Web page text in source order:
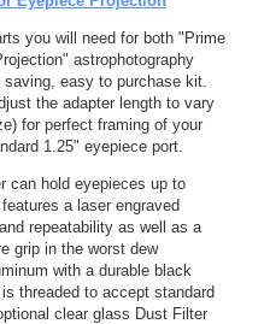
you will need for both "Prime
astrophotography
easy to purchase kit.
the adapter length to vary
for perfect framing of your
1.25" eyepiece port.
can hold eyepieces up to
a laser engraved
repeatability as well as a
grip in the worst dew
with a durable black
threaded to accept standard
clear glass Dust Filter